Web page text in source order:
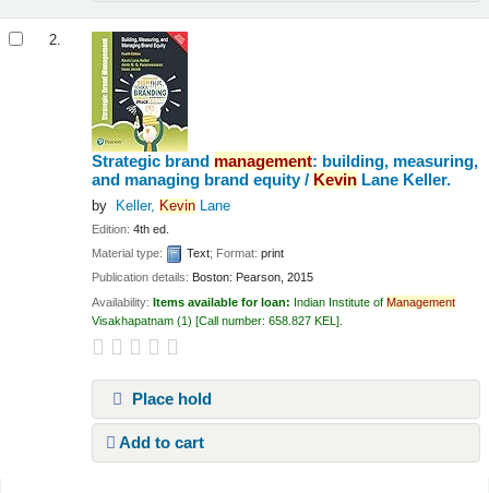
2.
Strategic brand management: building, measuring,
and managing brand equity / Kevin Lane Keller.
by Keller, KevinLane
Edition:4th ed.
Material type:
Text; Format:print
Publication details: Boston: Pearson, 2015
Availability:Items available for loan: Indian Institute ofManagement
Visakhapatnam (1) Call number:658.827 KEL
Place hold
Add to cart